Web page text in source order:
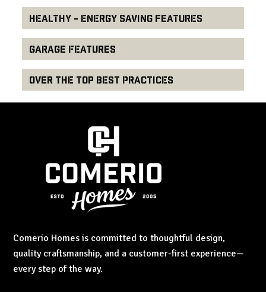
Healthy - Energy Saving Features
Garage Features
Over the Top Best Practices
Comerio Homes is committed to thoughtful design,
quality craftsmanship, and a customer-first experience—
every step of the way.